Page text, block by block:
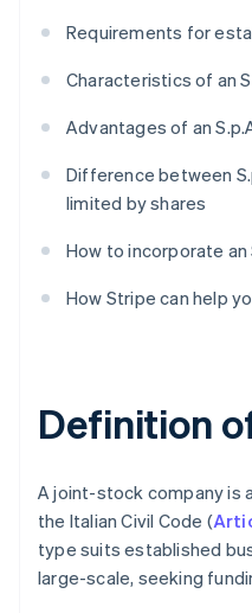
Requirements for
Characteristics of an
Advantages of an
Difference between
limited by shares
How to incorporate an
How Stripe can help
Definition
A joint-stock company is
the Italian Civil Code (
type suits established
large-scale, seeking